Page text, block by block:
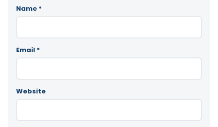
Name *
Email *
Website